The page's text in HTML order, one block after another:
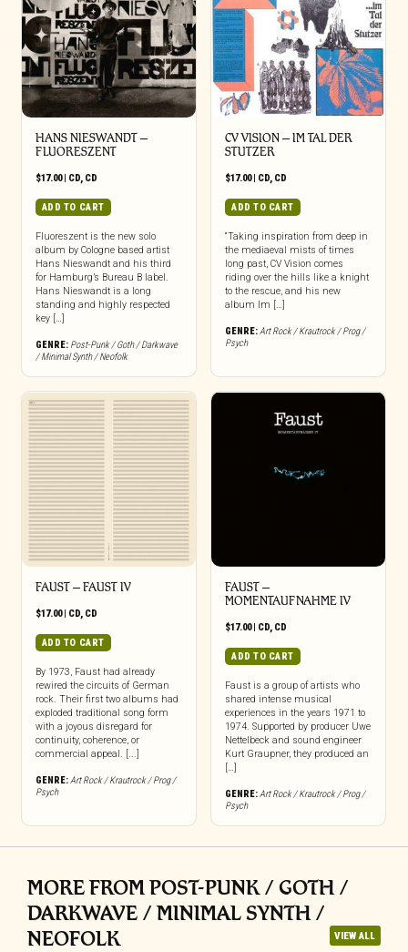
HANS NIESWANDT –
FLUORESZENT
$17.00| CD, CD
ADD TO CART
Fluoreszent is the new solo
album by Cologne based artist
Hans Nieswandt and his third
for Hamburg’s Bureau B label.
Hans Nieswandt is a long
standing and highly respected
key […]
GENRE: Post-Punk / Goth / Darkwave
/ Minimal Synth / Neofolk
CV VISION – IM TAL DER
STUTZER
$17.00| CD, CD
ADD TO CART
“Taking inspiration from deep in
the mediaeval mists of times
long past, CV Vision comes
riding over the hills like a knight
to the rescue, and his new
album Im […]
GENRE:Art Rock / Krautrock / Prog /
Psych
FAUST – FAUST IV
$17.00| CD, CD
ADD TO CART
By 1973, Faust had already
rewired the circuits of German
rock. Their first two albums had
exploded traditional song form
with a joyous disregard for
continuity, coherence, or
commercial appeal. [...]
GENRE: Art Rock / Krautrock / Prog /
Psych
FAUST –
MOMENTAUFNAHME IV
$17.00| CD, CD
ADD TO CART
Faust is a group of artists who
shared intense musical
experiences in the years 1971 to
1974. Supported by producer Uwe
Nettelbeck and sound engineer
Kurt Graupner, they produced an
[…]
GENRE: Art Rock / Krautrock / Prog /
Psych
MORE FROM POST-PUNK / GOTH /
DARKWAVE / MINIMAL SYNTH /
NEOFOLK
VIEW ALL